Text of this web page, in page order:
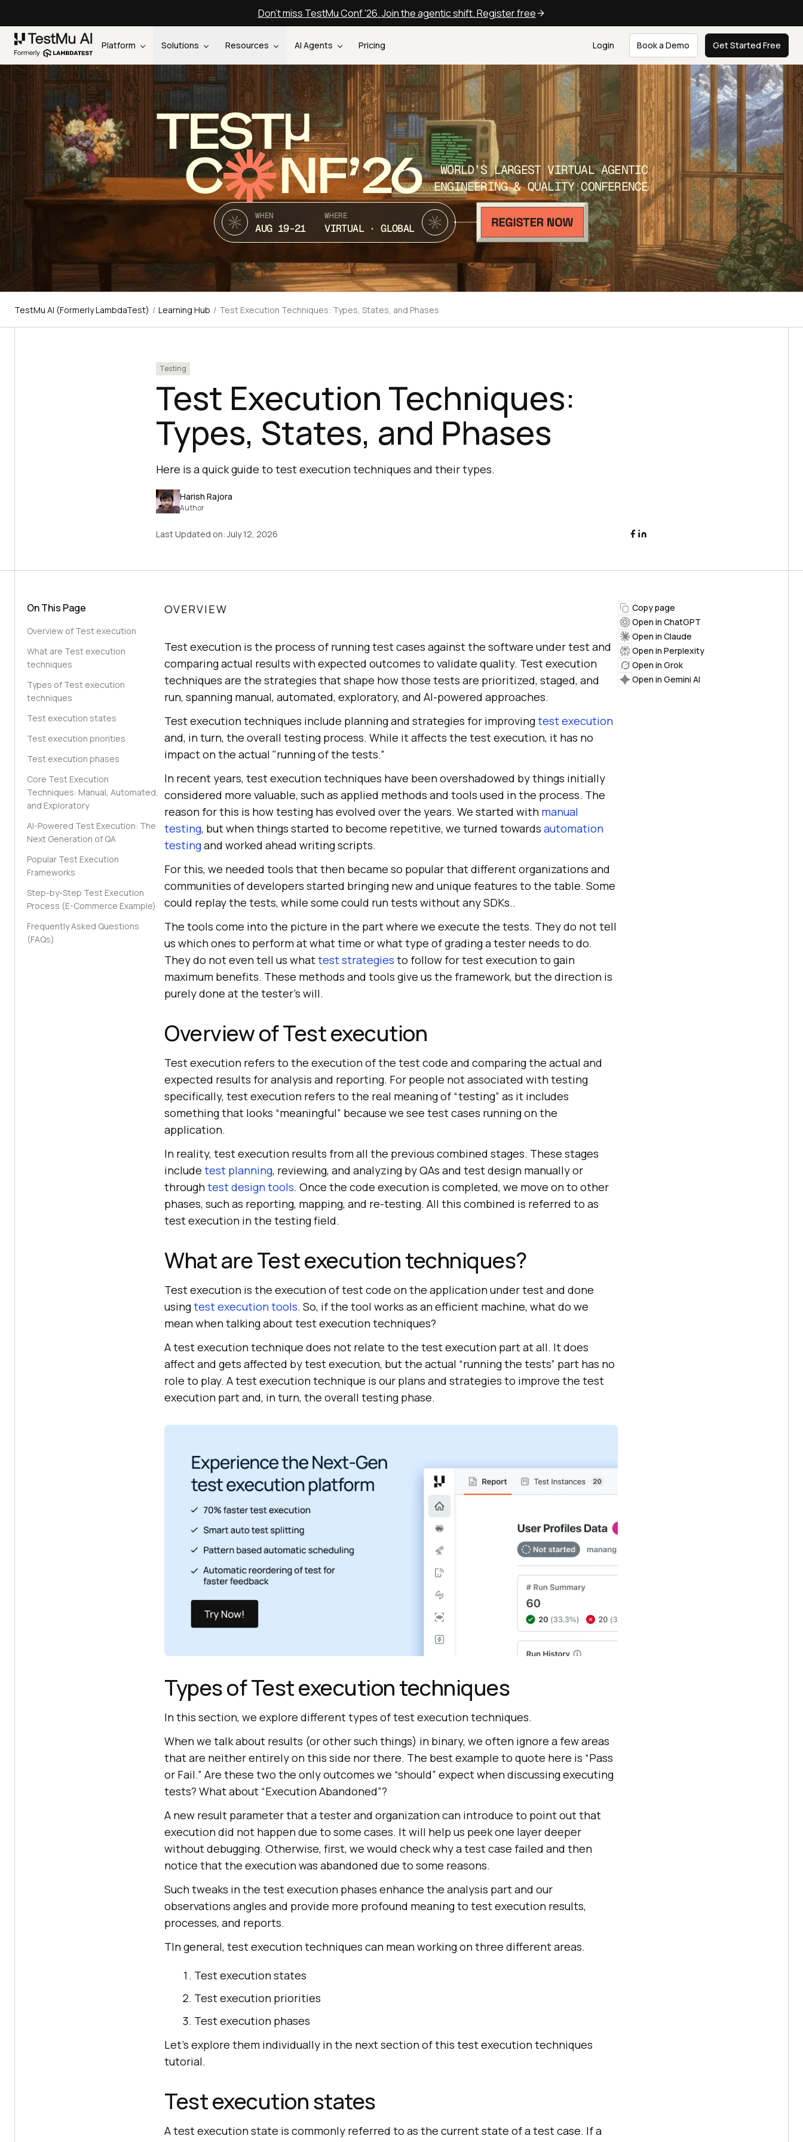
Don't miss TestMu Conf '26. Join the agentic shift. Register free
Platform Solutions Resources AI Agents Pricing Login Book a Demo Get Started Free
TEST
C NF’26
WORLD’S LARGEST VIRTUAL AGENTIC
ENGINEERING & QUALITY CONFERENCE
WHEN
AUG 19-21
WHERE
VIRTUAL · GLOBAL
TestMu AI (Formerly LambdaTest) / Learning Hub / Test Execution Techniques: Types, States, and Phases
Testing
Test Execution Techniques:
Types, States, and Phases
Here is a quick guide to test execution techniques and their types.
Harish Rajora
Author
Last Updated on:July 12, 2026
On This Page
Overview of Test execution
What are Test execution
techniques
Types of Test execution
techniques
Test execution states
Test execution priorities
Test execution phases
Core Test Execution
Techniques: Manual, Automated,
and Exploratory
AI-Powered Test Execution: The
Next Generation of QA
Popular Test Execution
Frameworks
Step-by-Step Test Execution
Process (E-Commerce Example)
Frequently Asked Questions
(FAQs)
OVERVIEW
Test execution is the process of running test cases against the software under test and
comparing actual results with expected outcomes to validate quality. Test execution
techniques are the strategies that shape how those tests are prioritized, staged, and
run, spanning manual, automated, exploratory, and AI-powered approaches.
Test execution techniques include planning and strategies for improvingtest execution
and, in turn, the overall testing process. While it affects the test execution, it has no
impact on the actual "running of the tests.”
In recent years, test execution techniques have been overshadowed by things initially
considered more valuable, such as applied methods and tools used in the process. The
reason for this is how testing has evolved over the years. We started with manual
testing, but when things started to become repetitive, we turned towards automation
testingand worked ahead writing scripts.
For this, we needed tools that then became so popular that different organizations and
communities of developers started bringing new and unique features to the table. Some
could replay the tests, while some could run tests without any SDKs..
The tools come into the picture in the part where we execute the tests. They do not tell
us which ones to perform at what time or what type of grading a tester needs to do.
They do not even tell us whattest strategies to follow for test execution to gain
maximum benefits. These methods and tools give us the framework, but the direction is
purely done at the tester’s will.
Overview of Test execution
Test execution refers to the execution of the test code and comparing the actual and
expected results for analysis and reporting. For people not associated with testing
specifically, test execution refers to the real meaning of “testing” as it includes
something that looks “meaningful” because we see test cases running on the
application.
In reality, test execution results from all the previous combined stages. These stages
include test planning, reviewing, and analyzing by QAs and test design manually or
throughtest design tools. Once the code execution is completed, we move on to other
phases, such as reporting, mapping, and re-testing. All this combined is referred to as
test execution in the testing field.
What are Test execution techniques?
Test execution is the execution of test code on the application under test and done
usingtest execution tools. So, if the tool works as an efficient machine, what do we
mean when talking about test execution techniques?
A test execution technique does not relate to the test execution part at all. It does
affect and gets affected by test execution, but the actual “running the tests” part has no
role to play. A test execution technique is our plans and strategies to improve the test
execution part and, in turn, the overall testing phase.
Types of Test execution techniques
In this section, we explore different types of test execution techniques.
When we talk about results (or other such things) in binary, we often ignore a few areas
that are neither entirely on this side nor there. The best example to quote here is “Pass
or Fail.” Are these two the only outcomes we “should” expect when discussing executing
tests? What about “Execution Abandoned”?
A new result parameter that a tester and organization can introduce to point out that
execution did not happen due to some cases. It will help us peek one layer deeper
without debugging. Otherwise, first, we would check why a test case failed and then
notice that the execution was abandoned due to some reasons.
Such tweaks in the test execution phases enhance the analysis part and our
observations angles and provide more profound meaning to test execution results,
processes, and reports.
TIn general, test execution techniques can mean working on three different areas.
Test execution states
Test execution priorities
Test execution phases
Let’s explore them individually in the next section of this test execution techniques
tutorial.
Test execution states
A test execution state is commonly referred to as the current state of a test case. If a
Copy page
Open in ChatGPT
Open in Claude
Open in Perplexity
Open in Grok
Open in Gemini AI